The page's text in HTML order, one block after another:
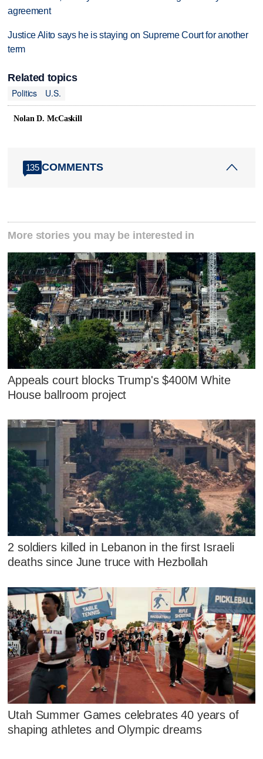
agreement
Justice Alito says he is staying on Supreme Court for another
term
Related topics
Politics
U.S.
Nolan D. McCaskill
135 COMMENTS
More stories you may be interested in
Appeals court blocks Trump's $400M White
House ballroom project
2 soldiers killed in Lebanon in the first Israeli
deaths since June truce with Hezbollah
Utah Summer Games celebrates 40 years of
shaping athletes and Olympic dreams